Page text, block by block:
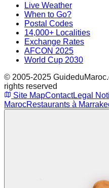
Live Weather
When to Go?
Postal Codes
14,000+ Localities
Exchange Rates
AFCON 2025
World Cup 2030
© 2005-2025
rights reserved
Site MapContactLegal
MarocRestaurants à